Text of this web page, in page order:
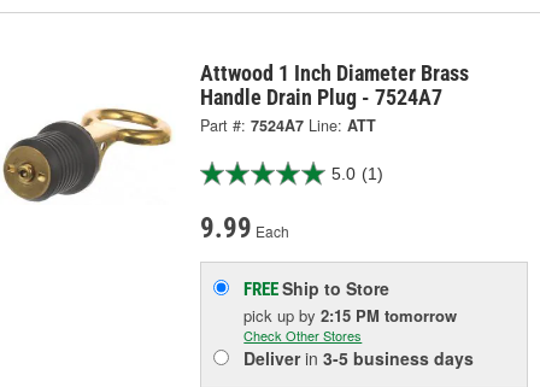
Attwood 1 Inch Diameter Brass
Handle Drain Plug - 7524A7
Part #: 7524A7 Line: ATT
5.0 (1)
9.99 Each
FREEShip to Store
pick upby2:15 PM tomorrow
Check Other Stores
Deliverin3-5 business days